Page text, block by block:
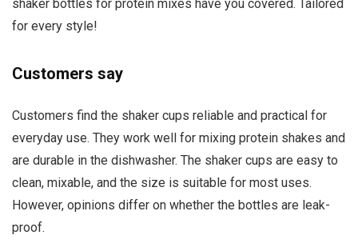
shaker bottles for protein mixes have you covered. Tailored
for every style!
Customers say
Customers find the shaker cups reliable and practical for
everyday use. They work well for mixing protein shakes and
are durable in the dishwasher. The shaker cups are easy to
clean, mixable, and the size is suitable for most uses.
However, opinions differ on whether the bottles are leak-
proof.